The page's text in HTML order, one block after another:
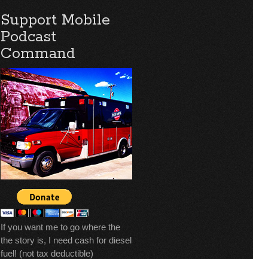
Support Mobile
Podcast
Command
If you want me to go where the
the story is, I need cash for diesel
fuel! (not tax deductible)